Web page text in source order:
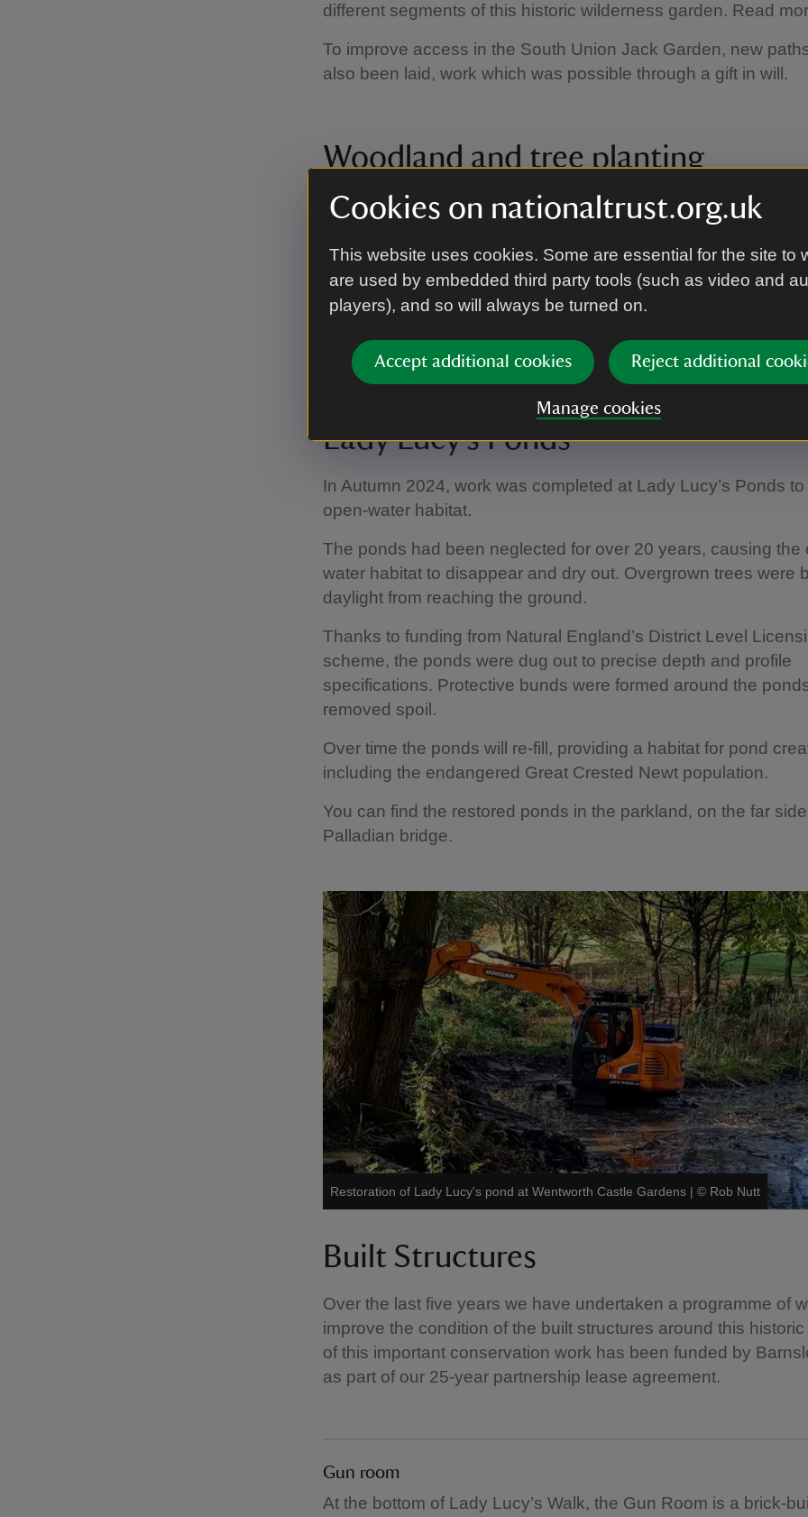
Cookies on nationaltrust.org.uk
This website uses cookies. Some are essential for the site to
are used by embedded third party tools (such as video and
players), and so will always be turned on.
Accept additional cookies Reject additional
Manage cookies
different segments of this historic wilderness garden. Read
To improve access in the South Union Jack Garden, new
also been laid, work which was possible through a gift in will.
Woodland and tree planting
Across the estate we have started to reintroduce new tree
woodlands. In 2022 a new woodland, funded by a generous
was planted and will be opened to the public in future years. In
also introduced new pasture planting on the main drive.
Our ambition is to increase the number of trees on the estate.
known as the Horseshoe field, arable reversion is taking place
with pasture planting to follow at the end of the year.
Lady Lucy’s Ponds
In Autumn 2024, work was completed at Lady Lucy’s Ponds
open-water habitat.
The ponds had been neglected for over 20 years, causing the
water habitat to disappear and dry out. Overgrown trees were
daylight from reaching the ground.
Thanks to funding from Natural England’s District Level
scheme, the ponds were dug out to precise depth and profile
specifications. Protective bunds were formed around the
removed spoil.
Over time the ponds will re-fill, providing a habitat for pond
including the endangered Great Crested Newt population.
You can find the restored ponds in the parkland, on the far
Palladian bridge.
Restoration of Lady Lucy's pond at Wentworth Castle Gardens | © Rob Nutt
Built Structures
Over the last five years we have undertaken a programme of
improve the condition of the built structures around this historic
of this important conservation work has been funded by
as part of our 25-year partnership lease agreement.
Gun room
At the bottom of Lady Lucy’s Walk, the Gun Room is a brick-